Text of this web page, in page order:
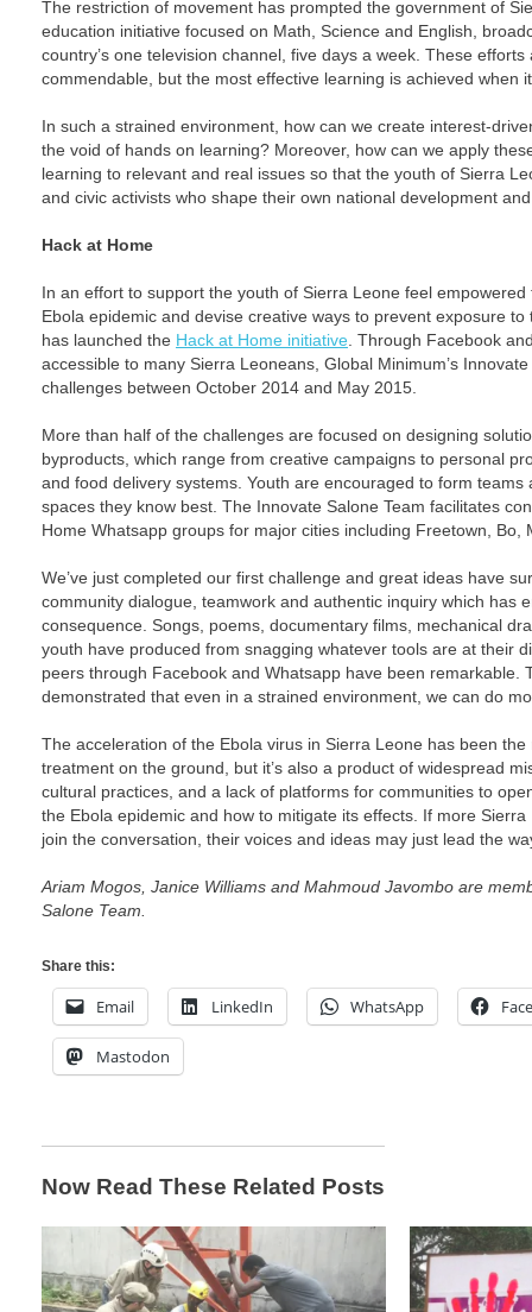
The restriction of movement has prompted the government of
education initiative focused on Math, Science and English,
country’s one television channel, five days a week. These
commendable, but the most effective learning is achieved when
In such a strained environment, how can we create interest-
the void of hands on learning? Moreover, how can we apply
learning to relevant and real issues so that the youth of Sierra
and civic activists who shape their own national development
Hack at Home
In an effort to support the youth of Sierra Leone feel
Ebola epidemic and devise creative ways to prevent exposure
has launched the Hack at Home initiative . Through Facebook
accessible to many Sierra Leoneans, Global Minimum’s
challenges between October 2014 and May 2015.
More than half of the challenges are focused on designing
byproducts, which range from creative campaigns to personal
and food delivery systems. Youth are encouraged to form teams
spaces they know best. The Innovate Salone Team facilitates
Home Whatsapp groups for major cities including Freetown, Bo,
We’ve just completed our first challenge and great ideas have
community dialogue, teamwork and authentic inquiry which has
consequence. Songs, poems, documentary films, mechanical
youth have produced from snagging whatever tools are at their
peers through Facebook and Whatsapp have been remarkable.
demonstrated that even in a strained environment, we can do
The acceleration of the Ebola virus in Sierra Leone has been
treatment on the ground, but it’s also a product of widespread
cultural practices, and a lack of platforms for communities to
the Ebola epidemic and how to mitigate its effects. If more
join the conversation, their voices and ideas may just lead the
Ariam Mogos, Janice Williams and Mahmoud Javombo are
Salone Team.
Share this:
Email LinkedIn WhatsApp
Mastodon
Now Read These Related Posts